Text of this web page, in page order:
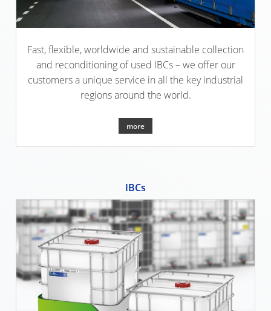
EV
FOODCERT
ECOBULK
FOODCERT
+
DUALPROTECT
ECOBULK
MX
MX-
EX-
EV
CLEANCERT
ECOBULK
CLEANCERT
THAILAND
SCHÜTZ
INDIA
SCHÜTZ
ELSA
SCHÜTZ
PARADIGM
SOUTH
AFRICA
ITA
ARGENTINA
CLOVER
Fast, flexible, worldwide and sustainable collection
and reconditioning of used IBCs – we offer our
customers a unique service in all the key industrial
regions around the world.
more
IBCs